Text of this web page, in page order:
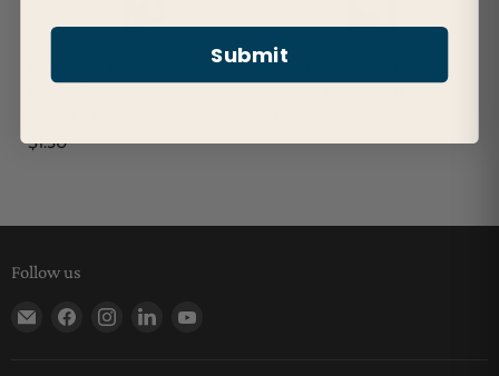
Picture Frame
$1.50
Film Photo Strip Magnet
Follow us
Find us on E-mail
Find us on Facebook
Find us on Instagram
Find us on LinkedIn
Submit